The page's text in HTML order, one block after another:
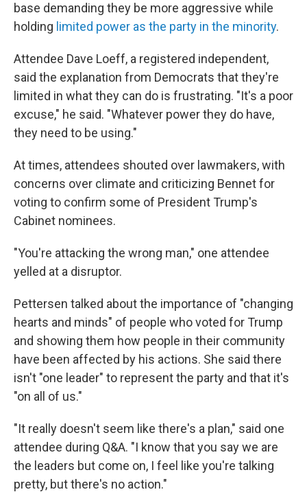
base demanding they be more aggressive while
holding limited power as the party in the minority.
Attendee Dave Loeff, a registered independent,
said the explanation from Democrats that they're
limited in what they can do is frustrating. "It's a poor
excuse," he said. "Whatever power they do have,
they need to be using."
At times, attendees shouted over lawmakers, with
concerns over climate and criticizing Bennet for
voting to confirm some of President Trump's
Cabinet nominees.
"You're attacking the wrong man," one attendee
yelled at a disruptor.
Pettersen talked about the importance of "changing
hearts and minds" of people who voted for Trump
and showing them how people in their community
have been affected by his actions. She said there
isn't "one leader" to represent the party and that it's
"on all of us."
"It really doesn't seem like there's a plan," said one
attendee during Q&A. "I know that you say we are
the leaders but come on, I feel like you're talking
pretty, but there's no action."